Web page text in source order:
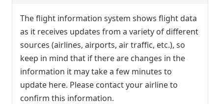
The flight information system shows flight data
as it receives updates from a variety of different
sources (airlines, airports, air traffic, etc.), so
keep in mind that if there are changes in the
information it may take a few minutes to
update here. Please contact your airline to
confirm this information.